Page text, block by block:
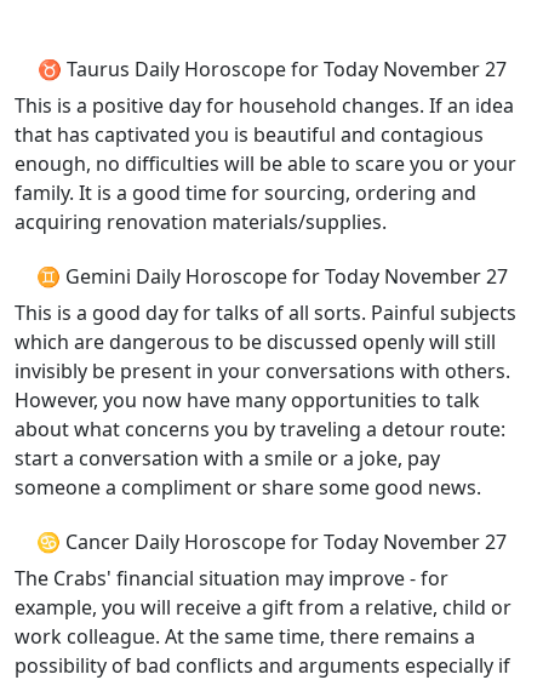
♉ Taurus Daily Horoscope for Today November 27
This is a positive day for household changes. If an idea
that has captivated you is beautiful and contagious
enough, no difficulties will be able to scare you or your
family. It is a good time for sourcing, ordering and
acquiring renovation materials/supplies.
♊ Gemini Daily Horoscope for Today November 27
This is a good day for talks of all sorts. Painful subjects
which are dangerous to be discussed openly will still
invisibly be present in your conversations with others.
However, you now have many opportunities to talk
about what concerns you by traveling a detour route:
start a conversation with a smile or a joke, pay
someone a compliment or share some good news.
♋ Cancer Daily Horoscope for Today November 27
The Crabs' financial situation may improve - for
example, you will receive a gift from a relative, child or
work colleague. At the same time, there remains a
possibility of bad conflicts and arguments especially if